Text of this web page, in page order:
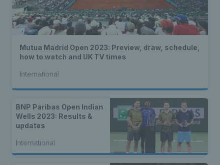
Mutua Madrid Open 2023: Preview, draw, schedule,
how to watch and UK TV times
International
BNP Paribas Open Indian
Wells 2023: Results &
updates
International